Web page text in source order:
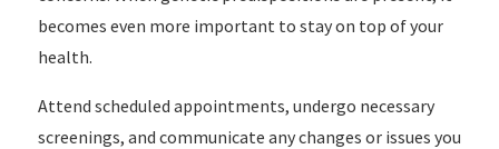
becomes even more important to stay on top of your
health.
Attend scheduled appointments, undergo necessary
screenings, and communicate any changes or issues you